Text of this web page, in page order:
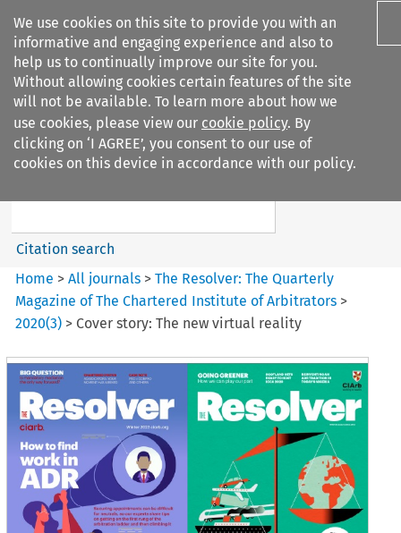
We use cookies on this site to provide you with an
informative and engaging experience and also to
help us to continually improve our site for you.
Without allowing cookies certain features of the site
will not be available. To learn more about how we
use cookies, please view our cookie policy. By
clicking on ‘I AGREE’, you consent to our use of
cookies on this device in accordance with our policy.
Search filters
The Resolver%3A The
Search content
Citation search
Home >All journals >The Resolver: The Quarterly
Magazine of The Chartered Institute of Arbitrators >
2020(3) > Cover story: The new virtual reality